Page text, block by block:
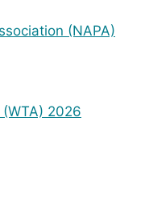
(NAPA)
2026